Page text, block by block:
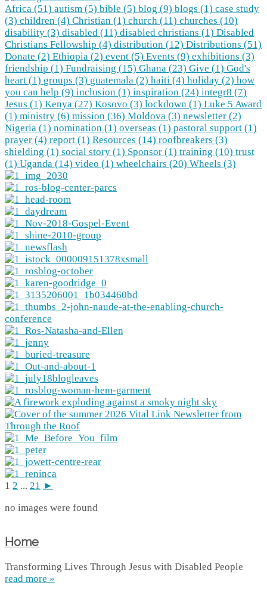
Africa (51) autism (5) bible (5) blog (9) blogs (1) case study
(3) children (4) Christian (1) church (11) churches (10)
disability (3) disabled (11) disabled christians (1) Disabled
Christians Fellowship (4) distribution (12) Distributions (51)
Donate (2) Ethiopia (2) event (5) Events (9) exhibitions (3)
friendship (1) Fundraising (15) Ghana (23) Give (1) God's
heart (1) groups (3) guatemala (2) haiti (4) holiday (2) how
you can help (9) inclusion (1) inspiration (24) integr8 (7)
Jesus (1) Kenya (27) Kosovo (3) lockdown (1) Luke 5 Award
(1) ministry (6) mission (36) Moldova (3) newsletter (2)
Nigeria (1) nomination (1) overseas (1) pastoral support (1)
prayer (4) report (1) Resources (14) roofbreakers (3)
shielding (1) social story (1) Sponsor (1) training (10) trust
(1) Uganda (14) video (1) wheelchairs (20) Wheels (3)
1 2 ... 21 ►
no images were found
Home
Transforming Lives Through Jesus with Disabled People
read more »